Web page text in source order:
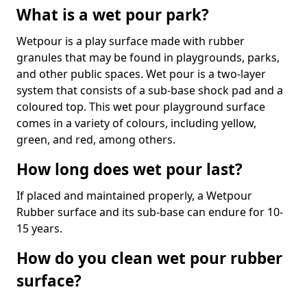
What is a wet pour park?
Wetpour is a play surface made with rubber
granules that may be found in playgrounds, parks,
and other public spaces. Wet pour is a two-layer
system that consists of a sub-base shock pad and a
coloured top. This wet pour playground surface
comes in a variety of colours, including yellow,
green, and red, among others.
How long does wet pour last?
If placed and maintained properly, a Wetpour
Rubber surface and its sub-base can endure for 10-
15 years.
How do you clean wet pour rubber
surface?